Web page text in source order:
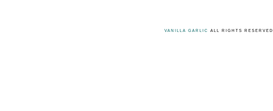
VANILLA GARLIC ALL RIGHTS RESERVED